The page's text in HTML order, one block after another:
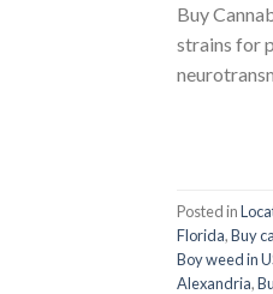
Buy
strains for
Posted in
Florida,Buy
Boy weed in
Alexandria,